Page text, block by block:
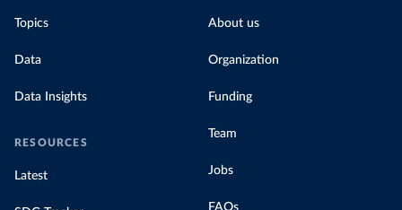
Topics
Data
Data Insights
RESOURCES
Latest
About us
Organization
Funding
Team
Jobs
FAQs